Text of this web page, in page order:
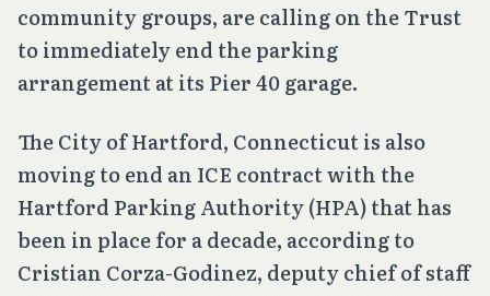
community groups, are calling on the Trust
to immediately end the parking
arrangement at its Pier 40 garage.
The City of Hartford, Connecticut is also
moving to end an ICE contract with the
Hartford Parking Authority (HPA) that has
been in place for a decade, according to
Cristian Corza-Godinez, deputy chief of staff